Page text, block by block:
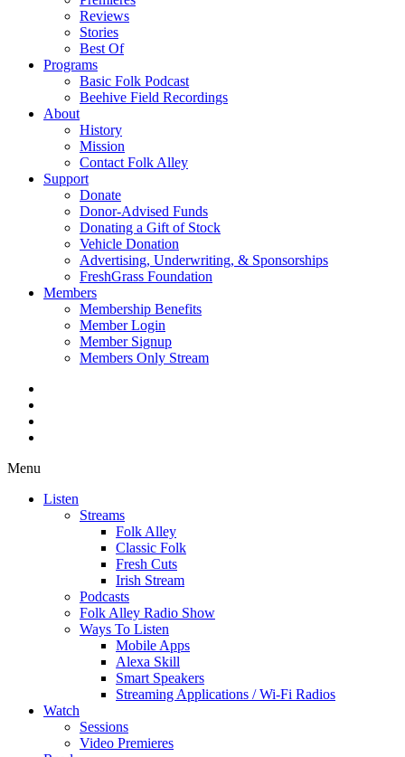
Reviews
Stories
Best Of
Programs
Basic Folk Podcast
Beehive Field Recordings
About
History
Mission
Contact Folk Alley
Support
Donate
Donor-Advised Funds
Donating a Gift of Stock
Vehicle Donation
Advertising, Underwriting, & Sponsorships
FreshGrass Foundation
Members
Membership Benefits
Member Login
Member Signup
Members Only Stream
Menu
Listen
Streams
Folk Alley
Classic Folk
Fresh Cuts
Irish Stream
Podcasts
Folk Alley Radio Show
Ways To Listen
Mobile Apps
Alexa Skill
Smart Speakers
Streaming Applications / Wi-Fi Radios
Watch
Sessions
Video Premieres